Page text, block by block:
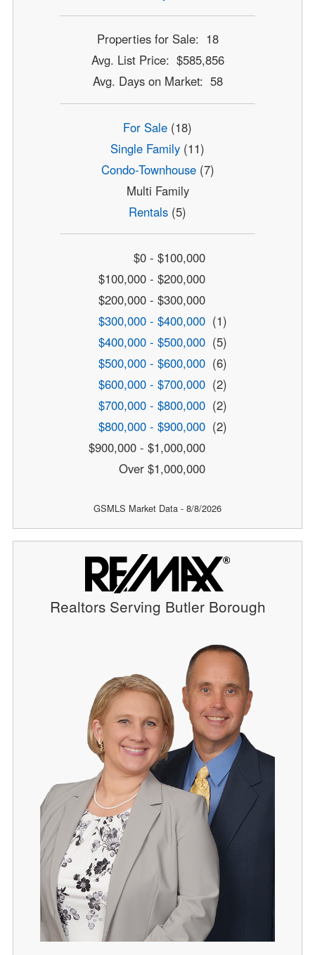
Properties for Sale: 18
Avg. List Price: $585,856
Avg. Days on Market: 58
For Sale (18)
Single Family (11)
Condo-Townhouse(7)
Multi Family
Rentals (5)
$0 - $100,000
$100,000 - $200,000
$200,000 - $300,000
$300,000 - $400,000 (1)
$400,000 - $500,000 (5)
$500,000 - $600,000 (6)
$600,000 - $700,000 (2)
$700,000 - $800,000 (2)
$800,000 - $900,000 (2)
$900,000 - $1,000,000
Over $1,000,000
GSMLS Market Data - 8/8/2026
Realtors Serving Butler Borough